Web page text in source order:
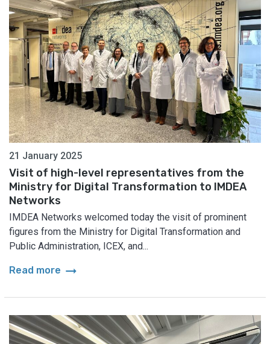
21 January 2025
Visit of high-level representatives from the
Ministry for Digital Transformation to IMDEA
Networks
IMDEA Networks welcomed today the visit of prominent
figures from the Ministry for Digital Transformation and
Public Administration, ICEX, and...
Read more arrow_right_alt